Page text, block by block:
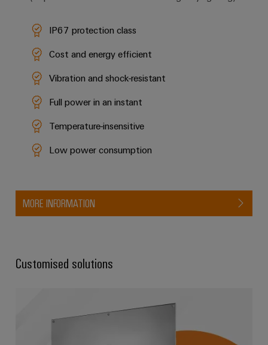
IP67 protection class
Cost and energy efficient
Vibration and shock-resistant
Full power in an instant
Temperature-insensitive
Low power consumption
MORE INFORMATION
Customised solutions